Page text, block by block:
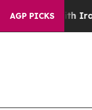
AGP PICKS
Iran Drove oil